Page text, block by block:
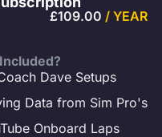
£109.00 / YEAR
Dave Setups
Data from Sim Pro's
Onboard Laps